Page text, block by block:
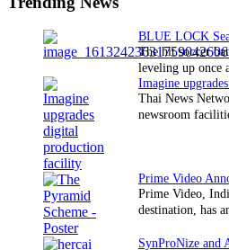
The hit soccer
leveling up once
Thai News
newsroom
Prime Video,
destination, has